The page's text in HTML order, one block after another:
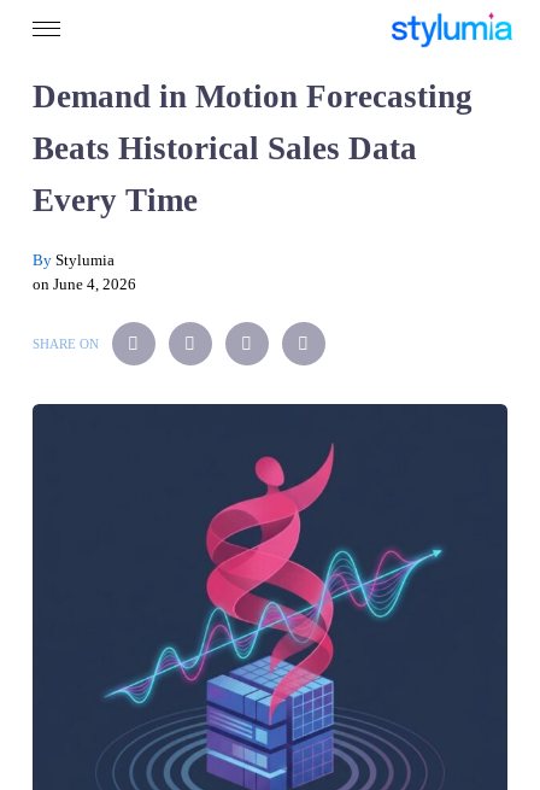
Demand in Motion Forecasting
Beats Historical Sales Data
Every Time
By Stylumia